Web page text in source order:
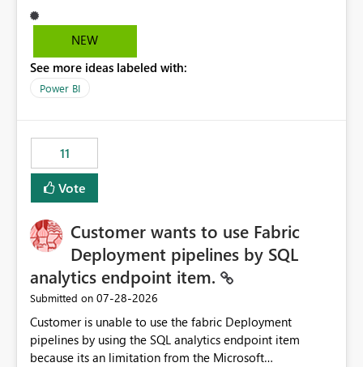
would be beneficial if alert notifications included
additional context such as: Interactive vs. Background
to capacity consumption Direct links to Capacity Metrics
App insights This would help administrators quickly
without requiring manual analysis in the Capacity
Metrics App.
NEW
See more ideas labeled with:
Power BI
11
Vote
Customer wants to use Fabric
Deployment pipelines by SQL
analytics endpoint item.
Submitted on ‎07-28-2026
Customer is unable to use the fabric Deployment
pipelines by using the SQL analytics endpoint item
because its an limitation from the Microsoft